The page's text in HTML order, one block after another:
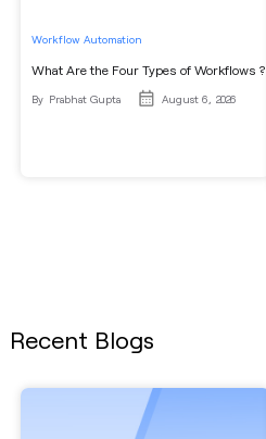
Workflow Automation
What Are the Four Types of Workflows ?
By Prabhat Gupta August 6, 2026
Recent Blogs